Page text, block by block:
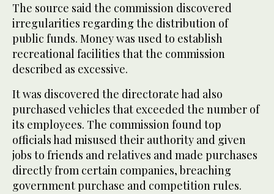
The source said the commission discovered
irregularities regarding the distribution of
public funds. Money was used to establish
recreational facilities that the commission
described as excessive.
It was discovered the directorate had also
purchased vehicles that exceeded the number of
its employees. The commission found top
officials had misused their authority and given
jobs to friends and relatives and made purchases
directly from certain companies, breaching
government purchase and competition rules.